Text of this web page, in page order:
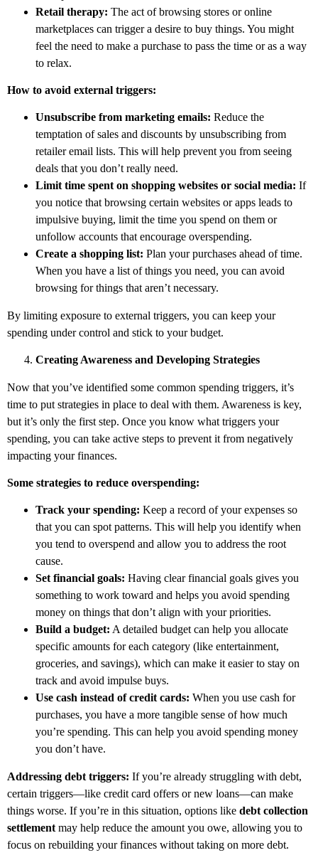
Retail therapy: The act of browsing stores or online
marketplaces can trigger a desire to buy things. You might
feel the need to make a purchase to pass the time or as a way
to relax.
How to avoid external triggers:
Unsubscribe from marketing emails: Reduce the
temptation of sales and discounts by unsubscribing from
retailer email lists. This will help prevent you from seeing
deals that you don’t really need.
Limit time spent on shopping websites or social media: If
you notice that browsing certain websites or apps leads to
impulsive buying, limit the time you spend on them or
unfollow accounts that encourage overspending.
Create a shopping list: Plan your purchases ahead of time.
When you have a list of things you need, you can avoid
browsing for things that aren’t necessary.
By limiting exposure to external triggers, you can keep your
spending under control and stick to your budget.
Creating Awareness and Developing Strategies
Now that you’ve identified some common spending triggers, it’s
time to put strategies in place to deal with them. Awareness is key,
but it’s only the first step. Once you know what triggers your
spending, you can take active steps to prevent it from negatively
impacting your finances.
Some strategies to reduce overspending:
Track your spending: Keep a record of your expenses so
that you can spot patterns. This will help you identify when
you tend to overspend and allow you to address the root
cause.
Set financial goals: Having clear financial goals gives you
something to work toward and helps you avoid spending
money on things that don’t align with your priorities.
Build a budget: A detailed budget can help you allocate
specific amounts for each category (like entertainment,
groceries, and savings), which can make it easier to stay on
track and avoid impulse buys.
Use cash instead of credit cards: When you use cash for
purchases, you have a more tangible sense of how much
you’re spending. This can help you avoid spending money
you don’t have.
Addressing debt triggers: If you’re already struggling with debt,
certain triggers—like credit card offers or new loans—can make
things worse. If you’re in this situation, options like debt collection
settlement may help reduce the amount you owe, allowing you to
focus on rebuilding your finances without taking on more debt.